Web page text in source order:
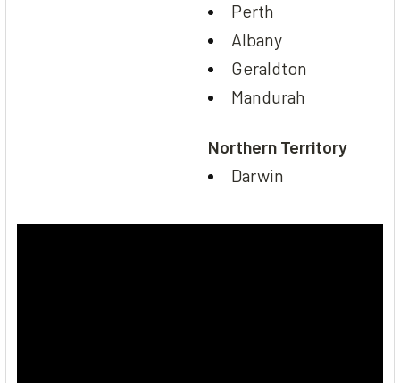
Perth
Albany
Geraldton
Mandurah
Northern Territory
Darwin